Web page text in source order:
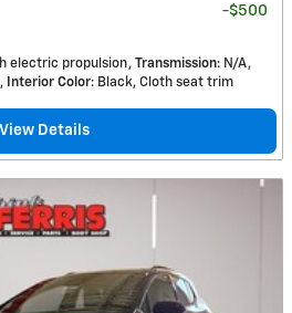
$500
electric propulsion Transmission: N/A
Interior Color: Black, Cloth seat trim
View Details